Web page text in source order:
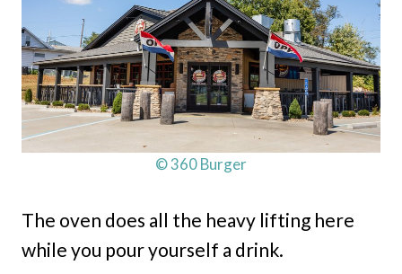
© 360 Burger
The oven does all the heavy lifting here
while you pour yourself a drink.